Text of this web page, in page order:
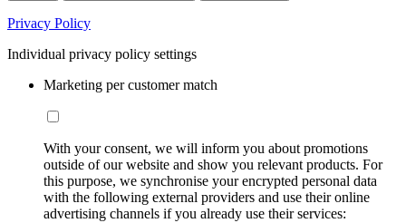
Privacy Policy
Individual privacy policy settings
Marketing per customer match
With your consent, we will inform you about promotions
outside of our website and show you relevant products. For
this purpose, we synchronise your encrypted personal data
with the following external providers and use their online
advertising channels if you already use their services: